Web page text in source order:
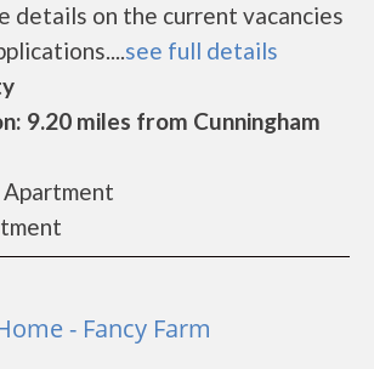
details on the current vacancies
see full details
9.20 miles from Cunningham
- Fancy Farm